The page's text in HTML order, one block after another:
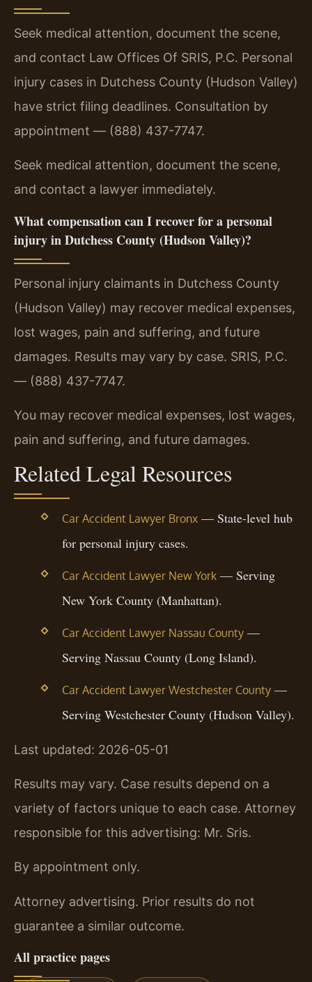
Seek medical attention, document the scene,
and contact Law Offices Of SRIS, P.C. Personal
injury cases in Dutchess County (Hudson Valley)
have strict filing deadlines. Consultation by
appointment — (888) 437-7747.
Seek medical attention, document the scene,
and contact a lawyer immediately.
What compensation can I recover for a personal
injury in Dutchess County (Hudson Valley)?
Personal injury claimants in Dutchess County
(Hudson Valley) may recover medical expenses,
lost wages, pain and suffering, and future
damages. Results may vary by case. SRIS, P.C.
— (888) 437-7747.
You may recover medical expenses, lost wages,
pain and suffering, and future damages.
Related Legal Resources
Car Accident Lawyer Bronx— State-level hub
for personal injury cases.
Car Accident Lawyer New York— Serving
New York County (Manhattan).
Car Accident Lawyer Nassau County—
Serving Nassau County (Long Island).
Car Accident Lawyer Westchester County—
Serving Westchester County (Hudson Valley).
Last updated: 2026-05-01
Results may vary. Case results depend on a
variety of factors unique to each case. Attorney
responsible for this advertising: Mr. Sris.
By appointment only.
Attorney advertising. Prior results do not
guarantee a similar outcome.
All practice pages